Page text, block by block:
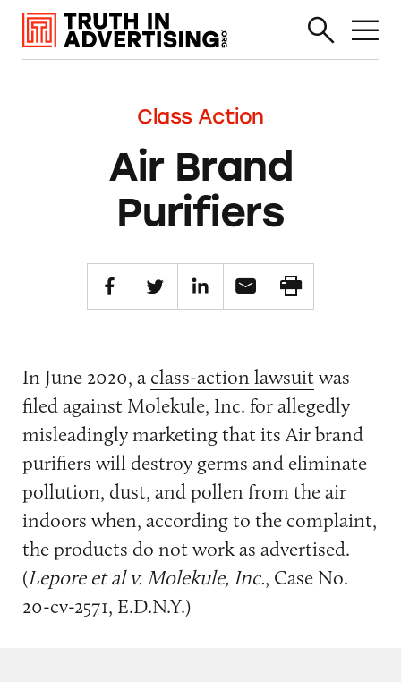
Class Action
Air Brand
Purifiers
In June 2020, a class-action lawsuitwas
filed against Molekule, Inc. for allegedly
misleadingly marketing that its Air brand
purifiers will destroy germs and eliminate
pollution, dust, and pollen from the air
indoors when, according to the complaint,
the products do not work as advertised.
(Lepore et al v. Molekule, Inc., Case No.
20-cv-2571, E.D.N.Y.)